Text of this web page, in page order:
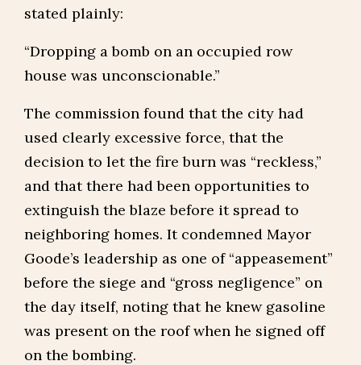
stated plainly:
“Dropping a bomb on an occupied row
house was unconscionable.”
The commission found that the city had
used clearly excessive force, that the
decision to let the fire burn was “reckless,”
and that there had been opportunities to
extinguish the blaze before it spread to
neighboring homes. It condemned Mayor
Goode’s leadership as one of “appeasement”
before the siege and “gross negligence” on
the day itself, noting that he knew gasoline
was present on the roof when he signed off
on the bombing.